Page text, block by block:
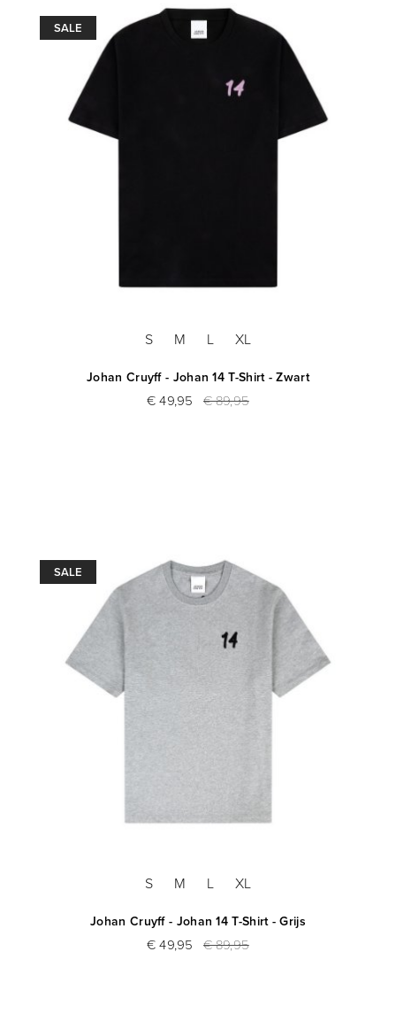
SALE
S M L XL
Johan Cruyff - Johan 14 T-Shirt - Zwart
€ 49,95 € 89,95
SALE
S M L XL
Johan Cruyff - Johan 14 T-Shirt - Grijs
€ 49,95 € 89,95